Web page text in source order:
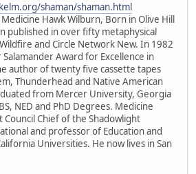
shaman/shaman.html
Hawk Wilburn, Born in Olive Hill
published in over fifty metaphysical
and Circle Network New. In 1982
Award for Excellence in
author of twenty five cassette tapes
Thunderhead and Native American
from Mercer University, Georgia
NED and PhD Degrees. Medicine
Council Chief of the Shadowlight
and professor of Education and
Universities. He now lives in San